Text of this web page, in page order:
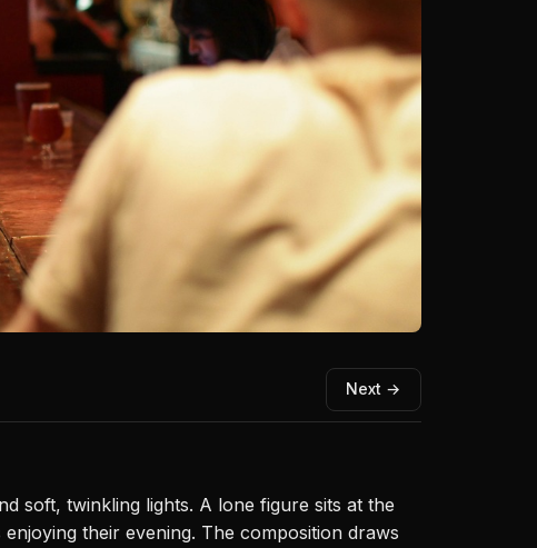
Next →
soft, twinkling lights. A lone figure sits at the
their evening. The composition draws